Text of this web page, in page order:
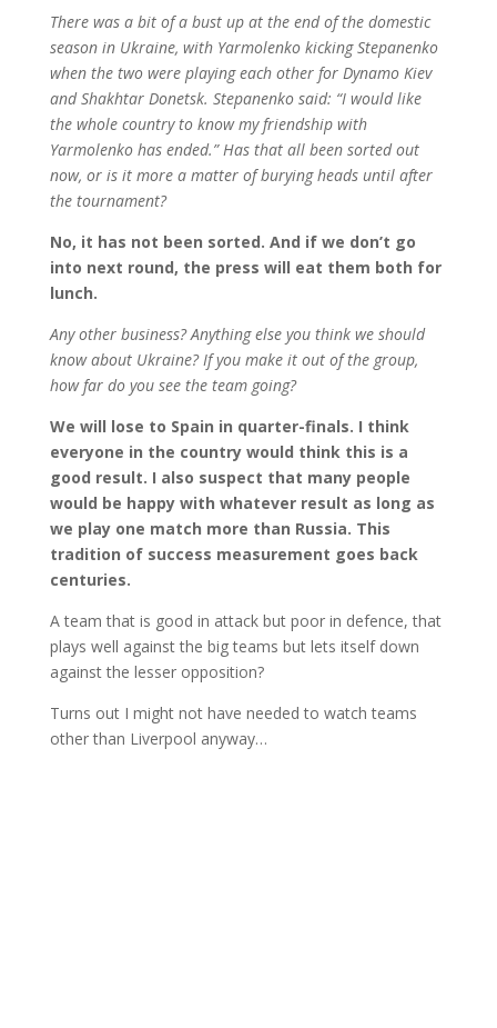
There was a bit of a bust up at the end of the domestic
season in Ukraine, with Yarmolenko kicking Stepanenko
when the two were playing each other for Dynamo Kiev
and Shakhtar Donetsk. Stepanenko said: “I would like
the whole country to know my friendship with
Yarmolenko has ended.” Has that all been sorted out
now, or is it more a matter of burying heads until after
the tournament?
No, it has not been sorted. And if we don’t go
into next round, the press will eat them both for
lunch.
Any other business? Anything else you think we should
know about Ukraine? If you make it out of the group,
how far do you see the team going?
We will lose to Spain in quarter-finals. I think
everyone in the country would think this is a
good result. I also suspect that many people
would be happy with whatever result as long as
we play one match more than Russia. This
tradition of success measurement goes back
centuries.
A team that is good in attack but poor in defence, that
plays well against the big teams but lets itself down
against the lesser opposition?
Turns out I might not have needed to watch teams
other than Liverpool anyway…